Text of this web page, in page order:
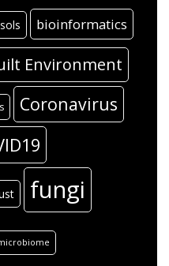
bioinformatics
Environment
Coronavirus
fungi